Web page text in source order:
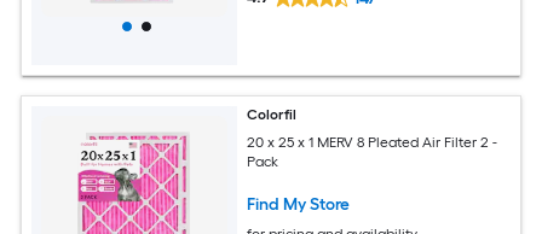
Colorfil
20 x 25 x 1 MERV 8 Pleated Air Filter 2 -
Pack
Find My Store